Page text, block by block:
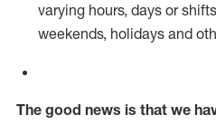
varying hours, days or
weekends, holidays and
The good news is that we